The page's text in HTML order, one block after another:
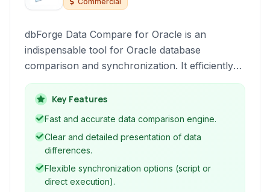
dbForge Data Compare for Oracle is an
indispensable tool for Oracle database
comparison and synchronization. It efficiently
compares data across tables, views, and query
results, ensuring data integrity and consistency.
Key Features
Fast and accurate data comparison engine.
Clear and detailed presentation of data
differences.
Flexible synchronization options (script or
direct execution).